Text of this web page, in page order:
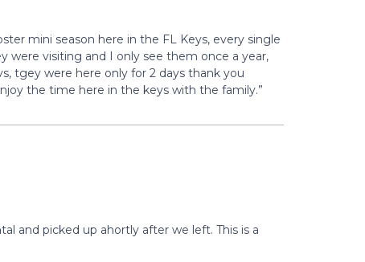
mini season here in the FL Keys, every single
were visiting and I only see them once a year,
tgey were here only for 2 days thank you
the time here in the keys with the family.”
and picked up ahortly after we left. This is a